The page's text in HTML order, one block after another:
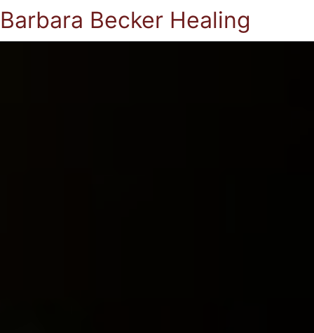
Barbara Becker Healing